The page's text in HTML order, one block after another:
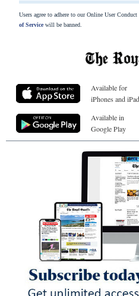
Users agree to adhere to our Online User
of Servicewill be banned.
Available for
iPhones and
Available in
Google Play